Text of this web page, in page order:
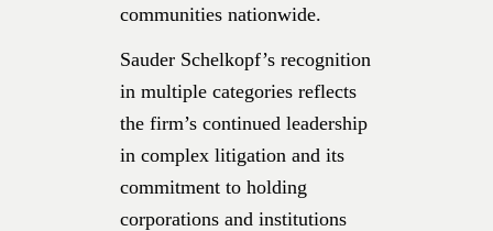
communities nationwide.
Sauder Schelkopf’s recognition
in multiple categories reflects
the firm’s continued leadership
in complex litigation and its
commitment to holding
corporations and institutions